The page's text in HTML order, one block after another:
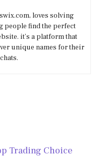
loves solving
people find the perfect
it’s a platform that
unique names for their
Trading Choice